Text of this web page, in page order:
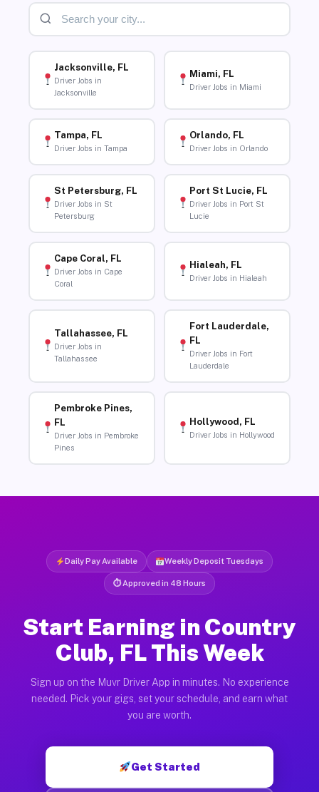
Jacksonville, FL
Driver Jobs in
Jacksonville
Miami, FL
Driver Jobs in Miami
Tampa, FL
Driver Jobs in Tampa
Orlando, FL
Driver Jobs in Orlando
St Petersburg, FL
Driver Jobs in St
Petersburg
Port St Lucie, FL
Driver Jobs in Port St
Lucie
Cape Coral, FL
Driver Jobs in Cape
Coral
Hialeah, FL
Driver Jobs in Hialeah
Tallahassee, FL
Driver Jobs in
Tallahassee
Fort Lauderdale,
FL
Driver Jobs in Fort
Lauderdale
Pembroke Pines,
FL
Driver Jobs in Pembroke
Pines
Hollywood, FL
Driver Jobs in Hollywood
Daily Pay Available Weekly Deposit Tuesdays
⏱ Approved in 48 Hours
Start Earning in Country
Club, FL This Week
Sign up on the Muvr Driver App in minutes. No experience
needed. Pick your gigs, set your schedule, and earn what
you are worth.
Get Started